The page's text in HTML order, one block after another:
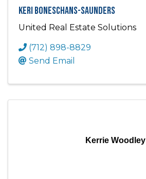
Keri Boneschans-Saunders
United Real Estate Solutions
(712) 898-8829
Send Email
Kerrie Woodley